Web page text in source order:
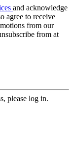
and acknowledge
agree to receive
from our
from at
please log in.